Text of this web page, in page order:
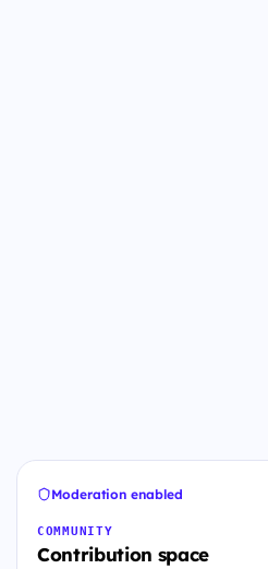
Moderation enabled
COMMUNITY
Contribution space